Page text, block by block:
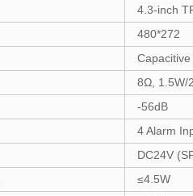
4.3-inch
480*272
8Ω, 1 .5W/
-56dB
4 Alarm
DC24V
≤4.5W